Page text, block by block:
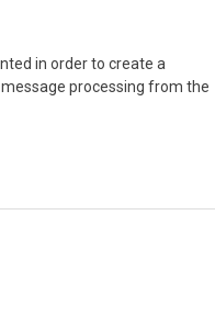
in order to create a
processing from the